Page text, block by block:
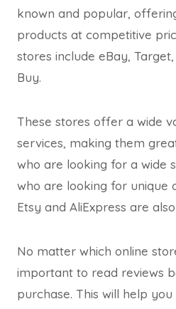
known and popular,
products at competitive
stores include eBay,
Buy.
These stores offer a wide
services, making them
who are looking for a wide
who are looking for unique
Etsy and AliExpress are
No matter which online
important to read reviews
purchase. This will help